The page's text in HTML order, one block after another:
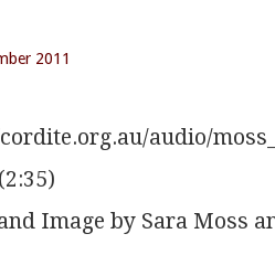
2011
audio/
Image by Sara Moss